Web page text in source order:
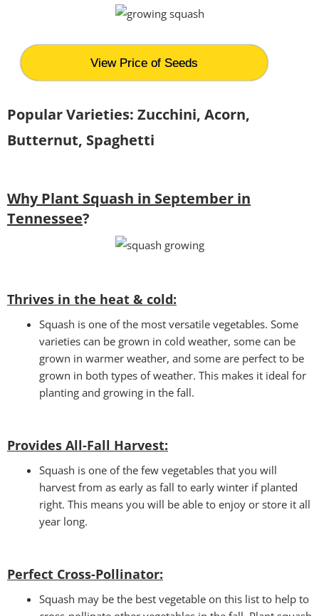
View Price of Seeds
Popular Varieties: Zucchini, Acorn,
Butternut, Spaghetti
Why Plant Squash in September in
Tennessee?
Thrives in the heat & cold:
Squash is one of the most versatile vegetables. Some
varieties can be grown in cold weather, some can be
grown in warmer weather, and some are perfect to be
grown in both types of weather. This makes it ideal for
planting and growing in the fall.
Provides All-Fall Harvest:
Squash is one of the few vegetables that you will
harvest from as early as fall to early winter if planted
right. This means you will be able to enjoy or store it all
year long.
Perfect Cross-Pollinator:
Squash may be the best vegetable on this list to help to